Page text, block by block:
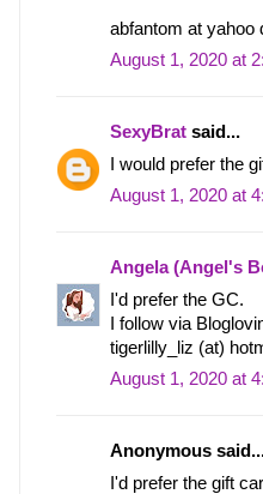
abfantom at yahoo
August 1, 2020 at
SexyBrat said...
I would prefer the
August 1, 2020 at
Angela (Angel's
I'd prefer the GC.
I follow via
tigerlilly_liz (at)
August 1, 2020 at
Anonymous
I'd prefer the gift